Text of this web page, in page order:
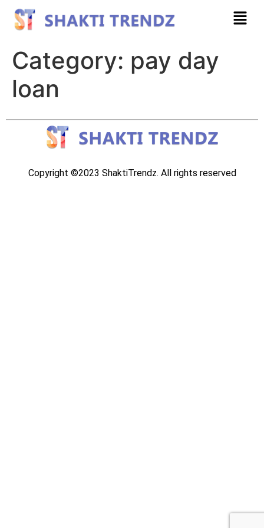
Category: pay day
loan
Copyright ©2023 ShaktiTrendz. All rights reserved